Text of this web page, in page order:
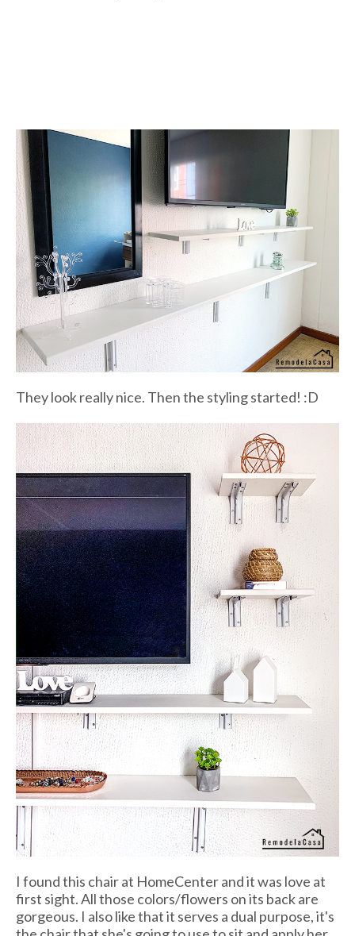
They look really nice. Then the styling started! :D
I found this chair at HomeCenter and it was love at
first sight. All those colors/flowers on its back are
gorgeous. I also like that it serves a dual purpose, it's